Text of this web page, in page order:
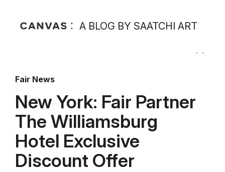
A BLOG BY SAATCHI ART
Fair News
New York: Fair Partner
The Williamsburg
Hotel Exclusive
Discount Offer